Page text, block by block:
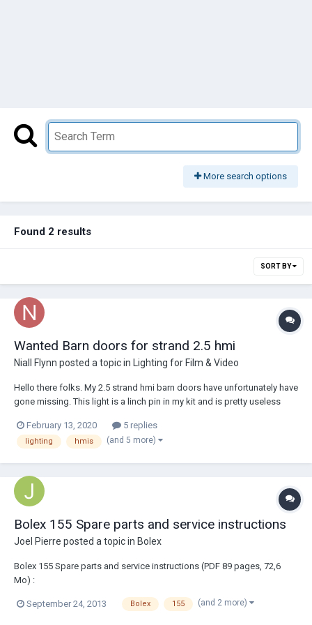
More search options
Found 2 results
SORT BY
Wanted Barn doors for strand 2.5 hmi
Niall Flynn posted a topic in Lighting for Film & Video
Hello there folks. My 2.5 strand hmi barn doors have unfortunately have
gone missing. This light is a linch pin in my kit and is pretty useless
they are willing to sell. I have searched the internet looking for them
and had n...
February 13, 2020 5 replies
lighting hmis (and 5 more)
Bolex 155 Spare parts and service instructions
Joel Pierre posted a topic in Bolex
Bolex 155 Spare parts and service instructions (PDF 89 pages, 72,6
Mo) :
ervice_instructions.pdf
September 24, 2013 Bolex 155 (and 2 more)